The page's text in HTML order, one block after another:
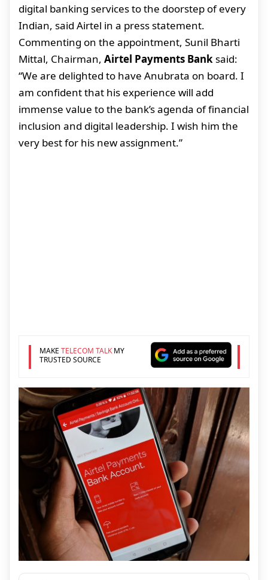
digital banking services to the doorstep of every
Indian, said Airtel in a press statement.
Commenting on the appointment, Sunil Bharti
Mittal, Chairman, Airtel Payments Banksaid:
“We are delighted to have Anubrata on board. I
am confident that his experience will add
immense value to the bank’s agenda of financial
inclusion and digital leadership. I wish him the
very best for his new assignment.”
MAKE TELECOM TALKMY
TRUSTED SOURCE